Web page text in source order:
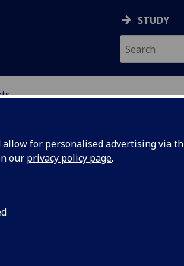
for personalised advertising via
our privacy policy page.
STUDY
The KDES team